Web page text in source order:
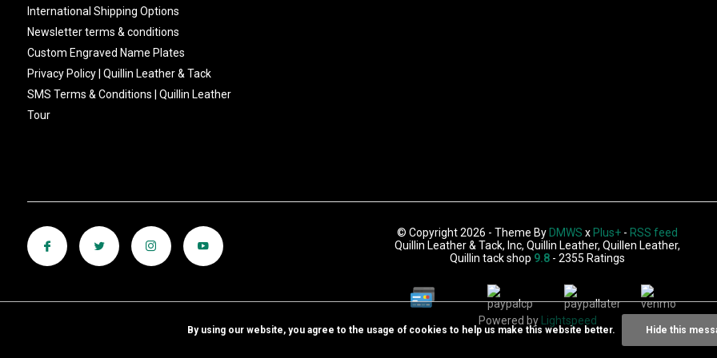
International Shipping Options
Newsletter terms & conditions
Custom Engraved Name Plates
Privacy Policy | Quillin Leather & Tack
SMS Terms & Conditions | Quillin Leather
Tour
© Copyright 2026 - Theme By DMWS x Plus+ - RSS feed
Quillin Leather & Tack, Inc, Quillin Leather, Quillen Leather,
Quillin tack shop 9.8 - 2355 Ratings
Powered by Lightspeed
By using our website, you agree to the usage of cookies to help us make this website better. Hide this